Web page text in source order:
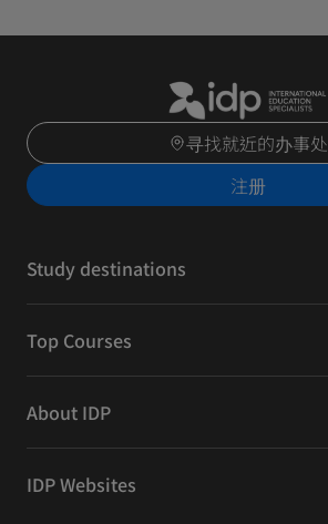
寻找就近的办事处
注册
Study destinations
Top Courses
About IDP
IDP Websites